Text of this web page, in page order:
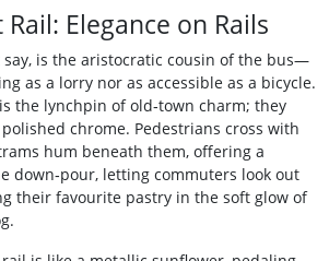
Elegance on Rails
is the aristocratic cousin of the bus—
as a lorry nor as accessible as a bicycle.
the lynchpin of old‑town charm; they
chrome. Pedestrians cross with
hum beneath them, offering a
down‑pour, letting commuters look out
their favourite pastry in the soft glow of